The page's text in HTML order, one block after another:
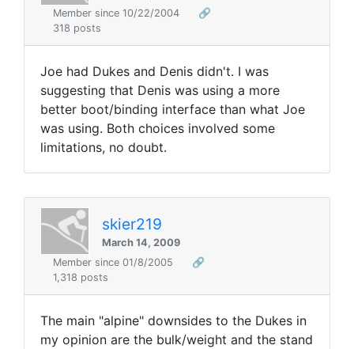
Member since 10/22/2004
🔗
318 posts
Joe had Dukes and Denis didn't. I was
suggesting that Denis was using a more
better boot/binding interface than what Joe
was using. Both choices involved some
limitations, no doubt.
skier219
March 14, 2009
Member since 01/8/2005
🔗
1,318 posts
The main "alpine" downsides to the Dukes in
my opinion are the bulk/weight and the stand